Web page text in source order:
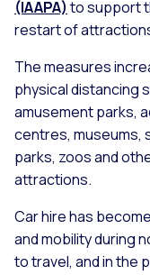
(IAAPA)to support
restart of
The measures
physical distancing
amusement parks,
centres, museums,
parks, zoos and
attractions.
Car hire has
and mobility during
to travel, and in the